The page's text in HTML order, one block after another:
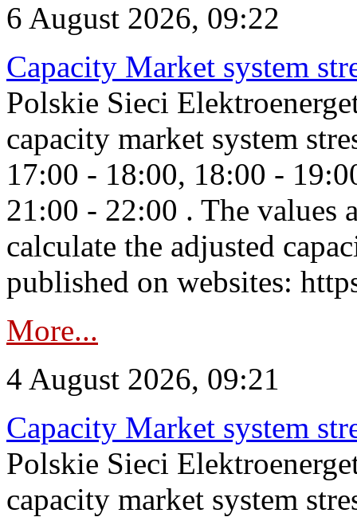
6 August 2026, 09:22
Capacity Market system
Polskie Sieci
capacity market system
17:00 - 18:00, 18:00 -
21:00 - 22:00 . The values
calculate the adjusted
published on websites:
More...
4 August 2026, 09:21
Capacity Market system
Polskie Sieci
capacity market system